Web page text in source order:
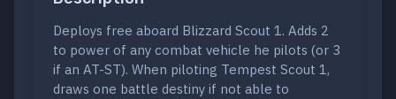
Deploys free aboard Blizzard Scout 1. Adds 2
to power of any combat vehicle he pilots (or 3
if an AT-ST). When piloting Tempest Scout 1,
draws one battle destiny if not able to